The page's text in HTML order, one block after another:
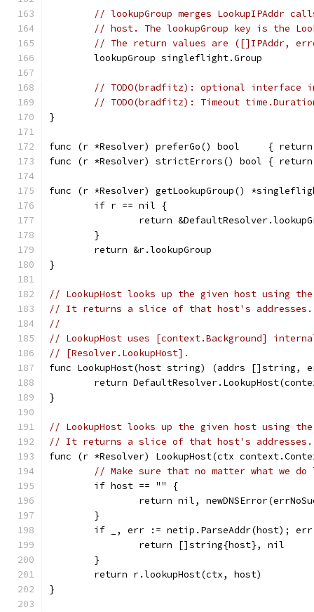
// lookupGroup merges LookupIPAddr
// host. The lookupGroup key is the
// The return values are ([]IPAddr,
	lookupGroup singleflight.Group
// TODO(bradfitz): optional interface
// TODO(bradfitz): Timeout
}
func (r *Resolver) preferGo() bool     {
func (r *Resolver) strictErrors() bool {
func (r *Resolver) getLookupGroup()
	if r == nil {
return
	}
	return &r.lookupGroup
}
// LookupHost looks up the given host using
// It returns a slice of that host's addresses.
//
// LookupHost uses [context.Background]
// [Resolver.LookupHost].
func LookupHost(host string) (addrs []string,
return
}
// LookupHost looks up the given host using
// It returns a slice of that host's addresses.
func (r *Resolver) LookupHost(ctx
// Make sure that no matter what we
	if host == "" {
return nil,
	}
if _, err := netip.ParseAddr(host);
		return []string{host}, nil
	}
	return r.lookupHost(ctx, host)
}